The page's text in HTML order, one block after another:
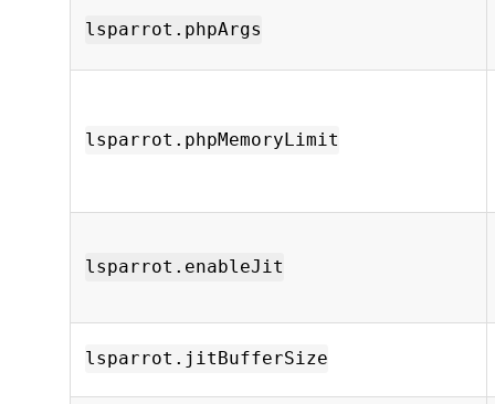
lsparrot.phpArgs
lsparrot.phpMemoryLimit
lsparrot.enableJit
lsparrot.jitBufferSize